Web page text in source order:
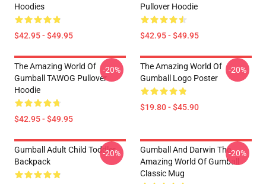
Hoodies
$42.95 - $49.95
Pullover Hoodie
$42.95 - $49.95
The Amazing World Of
Gumball TAWOG Pullover
Hoodie
$42.95 - $49.95
-20%
The Amazing World Of
Gumball Logo Poster
$19.80 - $45.90
-20%
Gumball Adult Child Toddler
Backpack
-20%
Gumball And Darwin The
Amazing World Of Gumball
Classic Mug
-20%